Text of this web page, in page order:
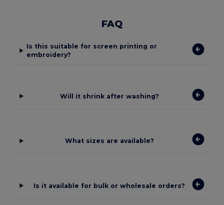
FAQ
Is this suitable for screen printing or
embroidery?
Will it shrink after washing?
What sizes are available?
Is it available for bulk or wholesale orders?